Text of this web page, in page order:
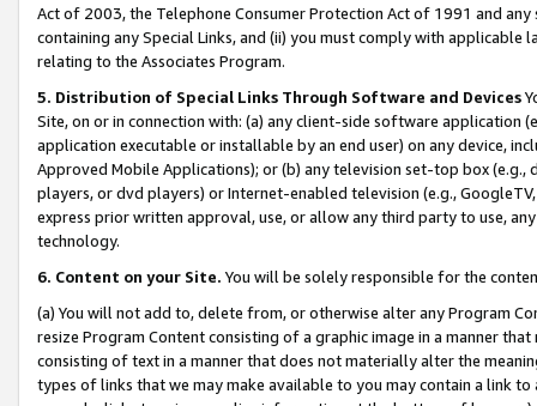
Act of 2003, the Telephone Consumer Protection Act of 1991 and
containing any Special Links, and (ii) you must comply with
relating to the Associates Program.
5. Distribution of Special Links Through Software and Devices
Site, on or in connection with: (a) any client-side software application
application executable or installable by an end user) on any device,
Approved Mobile Applications); or (b) any television set-top box
players, or dvd players) or Internet-enabled television (e.g.,
express prior written approval, use, or allow any third party to use,
technology.
6. Content on your Site. You will be solely responsible for the
(a) You will not add to, delete from, or otherwise alter any Program
resize Program Content consisting of a graphic image in a manner
consisting of text in a manner that does not materially alter the
types of links that we may make available to you may contain a link